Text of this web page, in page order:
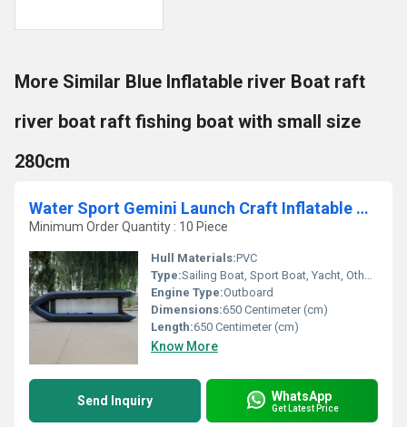
More Similar Blue Inflatable river Boat raft
river boat raft fishing boat with small size
280cm
Water Sport Gemini Launch Craft Inflatable Boat Life Raft Rescue Boat Amry Boat Boat-650cm
Minimum Order Quantity : 10 Piece
Hull Materials:PVC
Type:Sailing Boat, Sport Boat, Yacht, Others, Cruising Yacht, Luxury Yacht, Sailing Yacht, Sport Yacht, Raft, Luxury Boat, Cruising Boat
Engine Type:Outboard
Dimensions:650 Centimeter (cm)
Length:650 Centimeter (cm)
Know More
Send Inquiry WhatsApp
Get Latest Price